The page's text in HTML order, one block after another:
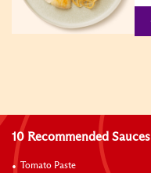
10 Recommended Sauces
Tomato Paste